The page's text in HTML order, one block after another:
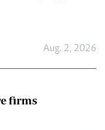
Aug. 2, 2026
firms